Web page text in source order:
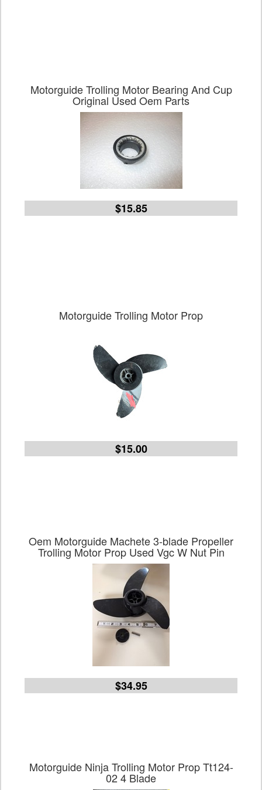
Motorguide Trolling Motor Bearing And Cup
Original Used Oem Parts
$15.85
Motorguide Trolling Motor Prop
$15.00
Oem Motorguide Machete 3-blade Propeller
Trolling Motor Prop Used Vgc W Nut Pin
$34.95
Motorguide Ninja Trolling Motor Prop Tt124-
02 4 Blade